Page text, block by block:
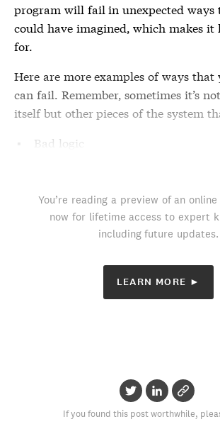
program will fail in unexpected ways
could have imagined, which makes it
for.
Here are more examples of ways that
can fail. Remember, sometimes it’s
itself but other pieces of the system
Bad logic
You’re reading a preview of an
now for lifetime access to expert
including future updates.
LEARN MORE ►
If you found this post worthwhile,